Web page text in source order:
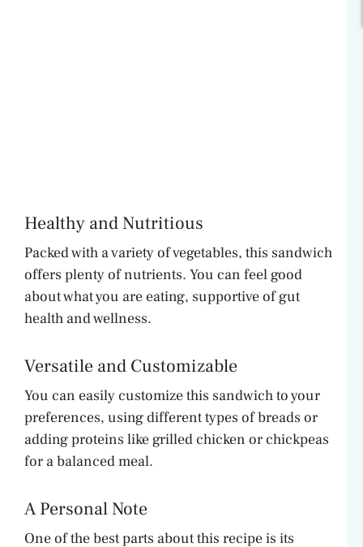
Healthy and Nutritious
Packed with a variety of vegetables, this sandwich
offers plenty of nutrients. You can feel good
about what you are eating, supportive of gut
health and wellness.
Versatile and Customizable
You can easily customize this sandwich to your
preferences, using different types of breads or
adding proteins like grilled chicken or chickpeas
for a balanced meal.
A Personal Note
One of the best parts about this recipe is its